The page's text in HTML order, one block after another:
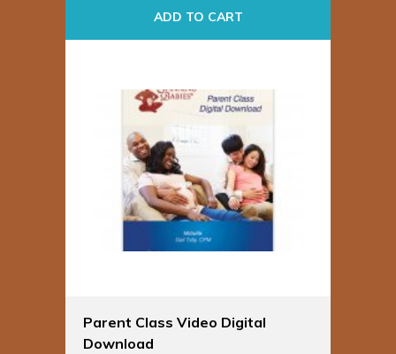
ADD TO CART
Parent Class Video Digital
Download